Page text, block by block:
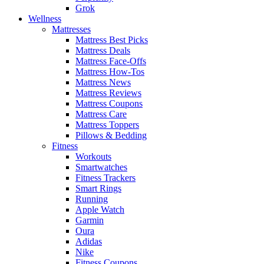
Grok
Wellness
Mattresses
Mattress Best Picks
Mattress Deals
Mattress Face-Offs
Mattress How-Tos
Mattress News
Mattress Reviews
Mattress Coupons
Mattress Care
Mattress Toppers
Pillows & Bedding
Fitness
Workouts
Smartwatches
Fitness Trackers
Smart Rings
Running
Apple Watch
Garmin
Oura
Adidas
Nike